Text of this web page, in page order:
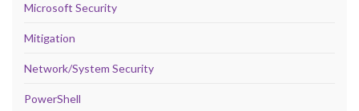
Microsoft Security
Mitigation
Network/System Security
PowerShell